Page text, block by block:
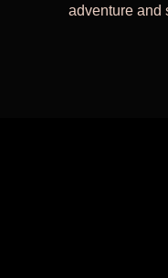
adventure and